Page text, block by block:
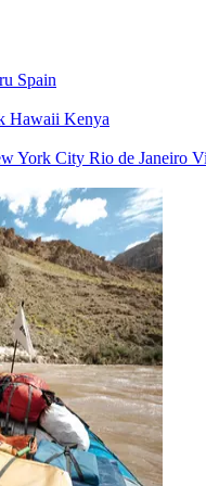
Spain
Hawaii Kenya
York City Rio de Janeiro